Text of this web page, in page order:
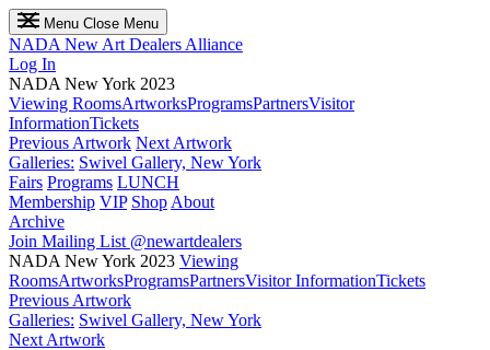
Menu Close Menu
NADA New Art Dealers Alliance
Log In
NADA New York 2023
Viewing RoomsArtworksProgramsPartnersVisitor
InformationTickets
Previous Artwork Next Artwork
Galleries: Swivel Gallery, New York
Fairs Programs LUNCH
Membership VIP Shop About
Archive
Join Mailing List @newartdealers
NADA New York 2023 Viewing
RoomsArtworksProgramsPartnersVisitor InformationTickets
Previous Artwork
Galleries: Swivel Gallery, New York
Next Artwork